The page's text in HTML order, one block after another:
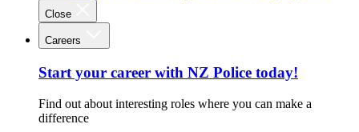
Close
Careers
Start your career with NZ Police today!
Find out about interesting roles where you can make a
difference